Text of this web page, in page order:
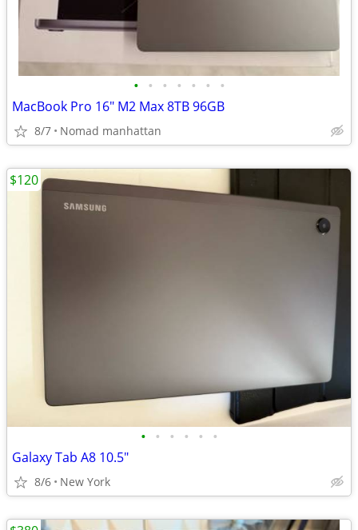
• • • • • • •
MacBook Pro 16" M2 Max 8TB 96GB
8/7 Nomad manhattan
• • • • • •
Galaxy Tab A8 10.5"
8/6 New York
$120